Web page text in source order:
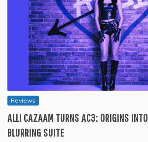
Reviews
ALLI CAZAAM TURNS AC3: ORIGINS
BLURRING SUITE